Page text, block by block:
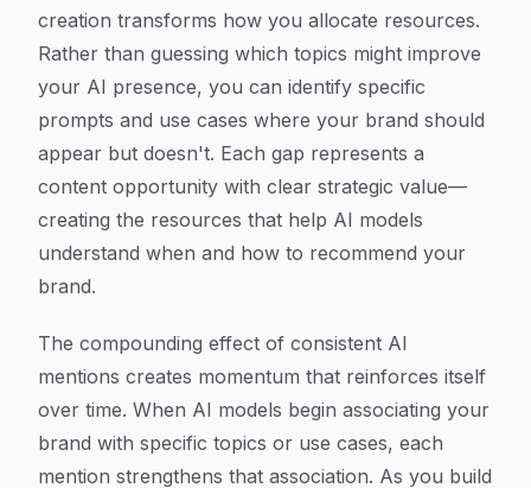
creation transforms how you allocate resources.
Rather than guessing which topics might improve
your AI presence, you can identify specific
prompts and use cases where your brand should
appear but doesn't. Each gap represents a
content opportunity with clear strategic value—
creating the resources that help AI models
understand when and how to recommend your
brand.
The compounding effect of consistent AI
mentions creates momentum that reinforces itself
over time. When AI models begin associating your
brand with specific topics or use cases, each
mention strengthens that association. As you build